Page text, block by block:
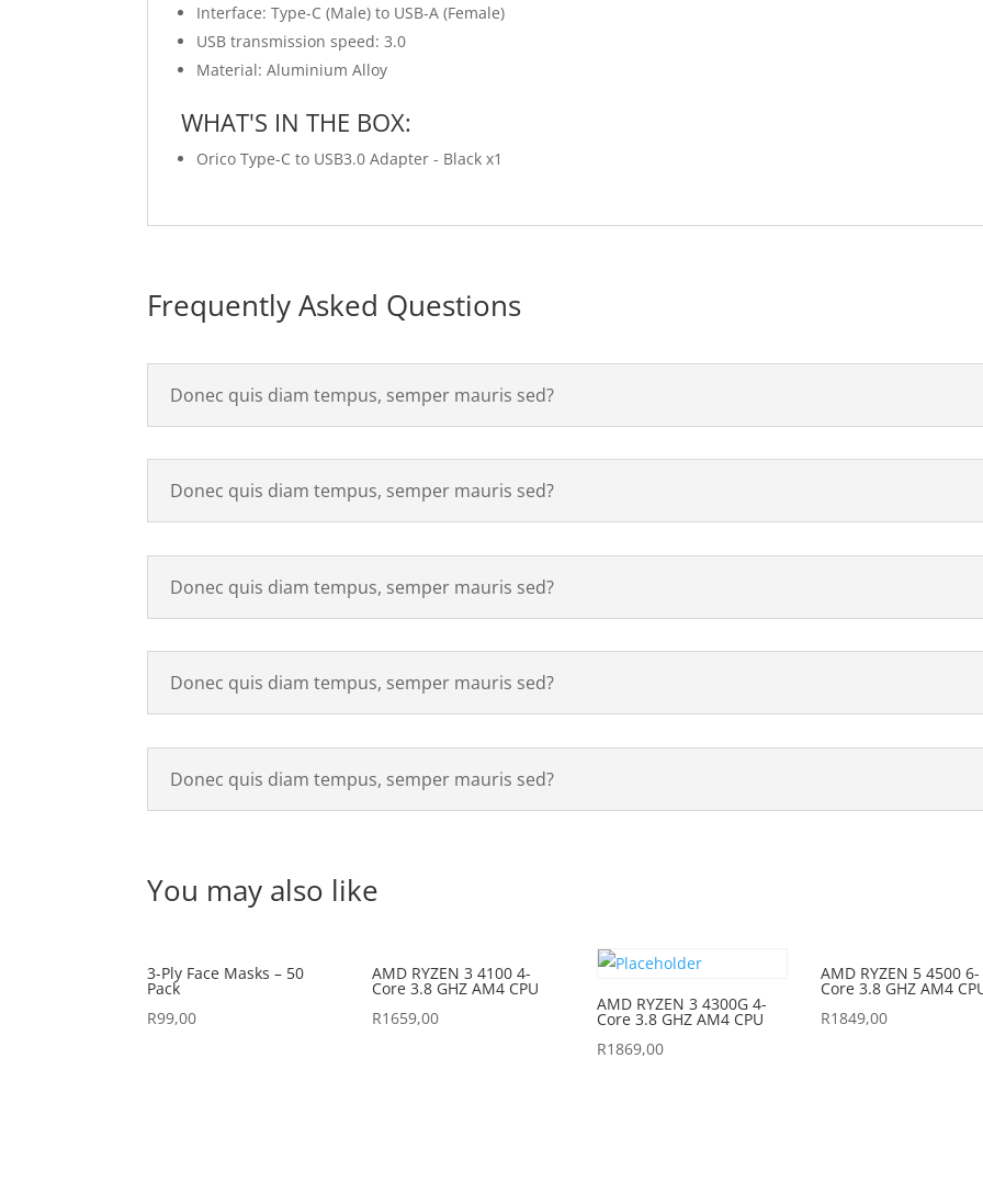
Interface: Type-C (Male) to USB-A (Female)
USB transmission speed: 3.0
Material: Aluminium Alloy
WHAT'S IN THE BOX:
Orico Type-C to USB3.0 Adapter - Black x1
Frequently Asked Questions
Donec quis diam tempus, semper mauris sed?
Donec quis diam tempus, semper mauris sed?
Donec quis diam tempus, semper mauris sed?
Donec quis diam tempus, semper mauris sed?
Donec quis diam tempus, semper mauris sed?
You may also like
3-Ply Face Masks – 50
Pack
R99,00
AMD RYZEN 3 4100 4-
Core 3.8 GHZ AM4 CPU
R1659,00
AMD RYZEN 3 4300G 4-
Core 3.8 GHZ AM4 CPU
R1869,00
AMD RYZEN 5 4500 6-
Core 3.8 GHZ AM4
R1849,00